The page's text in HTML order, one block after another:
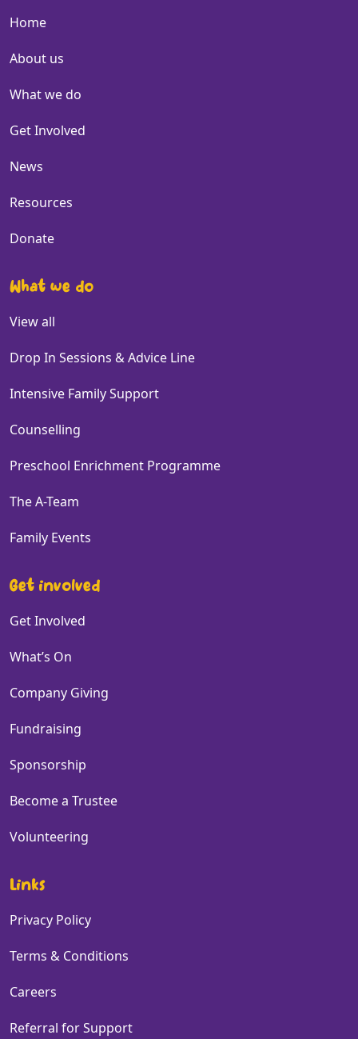
Home
About us
What we do
Get Involved
News
Resources
Donate
What we do
View all
Drop In Sessions & Advice Line
Intensive Family Support
Counselling
Preschool Enrichment Programme
The A-Team
Family Events
Get involved
Get Involved
What’s On
Company Giving
Fundraising
Sponsorship
Become a Trustee
Volunteering
Links
Privacy Policy
Terms & Conditions
Careers
Referral for Support